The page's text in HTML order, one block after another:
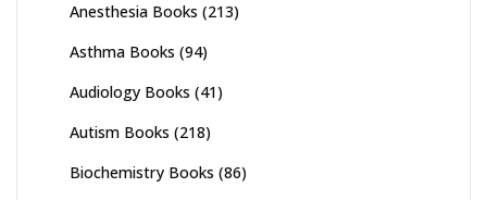
Anesthesia Books (213)
Asthma Books (94)
Audiology Books (41)
Autism Books (218)
Biochemistry Books (86)